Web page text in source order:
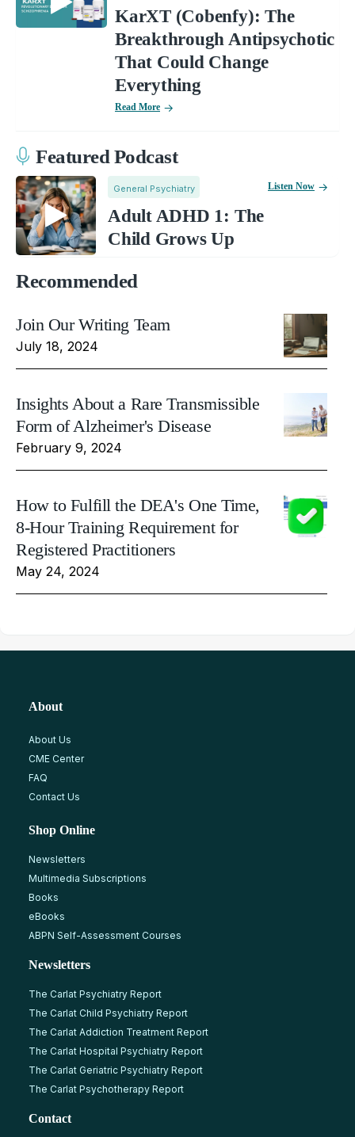
KarXT (Cobenfy): The
Breakthrough Antipsychotic
That Could Change
Everything
Read More
Featured Podcast
General Psychiatry
Adult ADHD 1: The
Child Grows Up
Listen Now
Recommended
Join Our Writing Team
July 18, 2024
Insights About a Rare Transmissible
Form of Alzheimer's Disease
February 9, 2024
How to Fulfill the DEA's One Time,
8-Hour Training Requirement for
Registered Practitioners
May 24, 2024
About
About Us
CME Center
FAQ
Contact Us
Shop Online
Newsletters
Multimedia Subscriptions
Books
eBooks
ABPN Self-Assessment Courses
Newsletters
The Carlat Psychiatry Report
The Carlat Child Psychiatry Report
The Carlat Addiction Treatment Report
The Carlat Hospital Psychiatry Report
The Carlat Geriatric Psychiatry Report
The Carlat Psychotherapy Report
Contact